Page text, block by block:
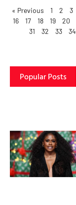
« Previous 1 2 3
16
17 18 19 20
31
32 33 34
Popular Posts